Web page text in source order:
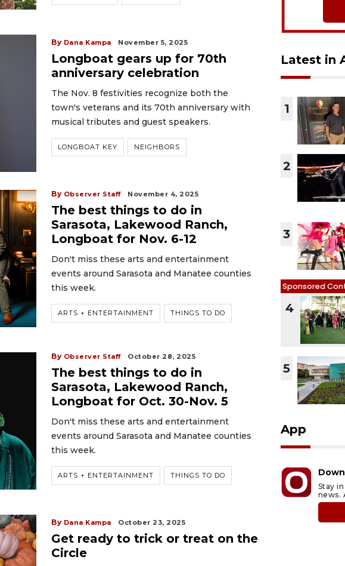
By Dana Kampa November 5, 2025
Longboat gears up for 70th
anniversary celebration
The Nov. 8 festivities recognize both the
town's veterans and its 70th anniversary with
musical tributes and guest speakers.
LONGBOAT KEY NEIGHBORS
By Observer Staff November 4, 2025
The best things to do in
Sarasota, Lakewood Ranch,
Longboat for Nov. 6-12
Don't miss these arts and entertainment
events around Sarasota and Manatee counties
this week.
ARTS + ENTERTAINMENT THINGS TO DO
By Observer Staff October 28, 2025
The best things to do in
Sarasota, Lakewood Ranch,
Longboat for Oct. 30-Nov. 5
Don't miss these arts and entertainment
events around Sarasota and Manatee counties
this week.
ARTS + ENTERTAINMENT THINGS TO DO
By Dana Kampa October 23, 2025
Get ready to trick or treat on the
Circle
Latest in
1
2
3
Sponsored
4
5
App
Stay
news.